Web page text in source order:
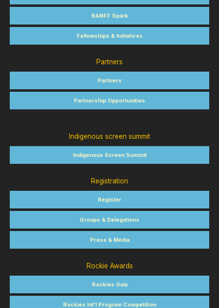
BANFF Spark
Fellowships & Initiatives
Partners
Partners
Partnership Opportunities
Indigenous screen summit
Indigenous Screen Summit
Registration
Register
Groups & Delegations
Press & Media
Rockie Awards
Rockies Gala
Rockies Int’l Program Competition